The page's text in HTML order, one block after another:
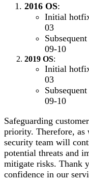
2016 OS:
Initial
03
09-10
2019 OS:
Initial
03
09-10
Safeguarding
priority. Therefore, as
security team will
potential threats and
mitigate risks. Thank
confidence in our